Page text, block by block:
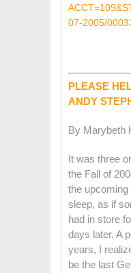
07-2005/
PLEASE
ANDY
By Marybeth
It was three
the Fall of
the
sleep, as if
had in store
days later. A
years, I
be the last